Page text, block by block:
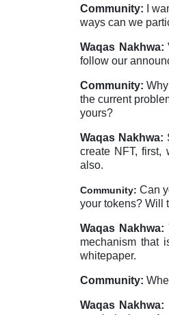
Community:
I
ways can we
Waqas Nakhwa:
follow our
Community:
the current
yours?
Waqas Nakhwa:
create NFT, first,
also.
Community: Can
your tokens? Will
Waqas Nakhwa:
mechanism that
whitepaper.
Community:
Waqas Nakhwa: